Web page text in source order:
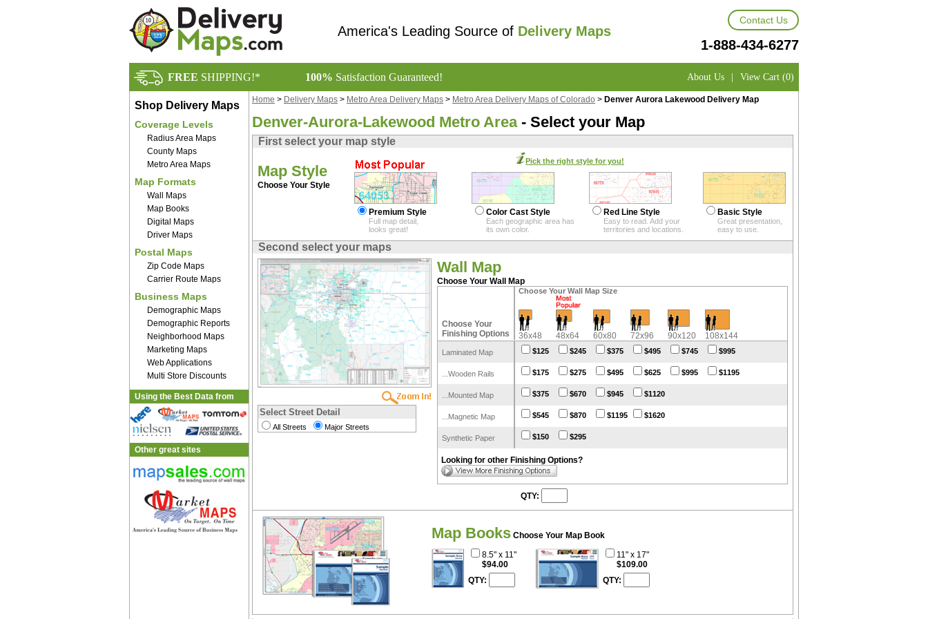
America's Leading Source of Delivery Maps
Contact Us
1-888-434-6277
FREE SHIPPING!* 100% Satisfaction Guaranteed! About Us | View Cart (0)
Shop Delivery Maps
Coverage Levels
Radius Area Maps
County Maps
Metro Area Maps
Map Formats
Wall Maps
Map Books
Digital Maps
Driver Maps
Postal Maps
Zip Code Maps
Carrier Route Maps
Business Maps
Demographic Maps
Demographic Reports
Neighborhood Maps
Marketing Maps
Web Applications
Multi Store Discounts
Using the Best Data from
Other great sites
Home > Delivery Maps > Metro Area Delivery Maps > Metro Area Delivery Maps of Colorado > Denver Aurora Lakewood Delivery Map
Denver-Aurora-Lakewood Metro Area- Select your Map
First select your map style
Map Style
Choose Your Style
Premium Style
Full map detail,
looks great!
Color Cast Style
Each geographic area has
its own color.
Red Line Style
Easy to read. Add your
territories and locations.
Basic Style
Great presentation,
easy to use.
Pick the right style for you!
Second select your maps
Select Street Detail
All Streets Major Streets
Wall Map
Choose Your Wall Map
Choose Your Wall Map Size
Choose Your
Finishing Options
36x48 48x64 60x80 72x96 90x120 108x144
Laminated Map $125 $245 $375 $495 $745 $995
...Wooden Rails $175 $275 $495 $625 $995 $1195
...Mounted Map $375 $670 $945 $1120
...Magnetic Map $545 $870 $1195 $1620
Synthetic Paper $150 $295
Looking for other Finishing Options?
QTY:
Map Books Choose Your Map Book
8.5" x 11"
$94.00
QTY:
11" x 17"
$109.00
QTY: